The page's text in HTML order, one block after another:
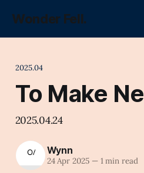
Wonder Fell.
2025.04
To Make
2025.04.24
Wynn
24 Apr 2025 —1 min read